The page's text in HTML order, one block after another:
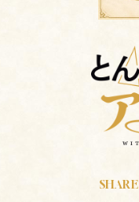
SHARE